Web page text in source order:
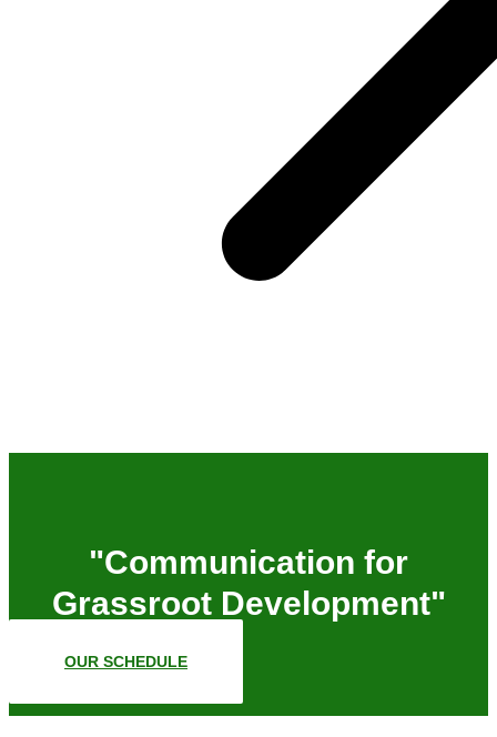
"Communication for
Grassroot Development"
OUR SCHEDULE